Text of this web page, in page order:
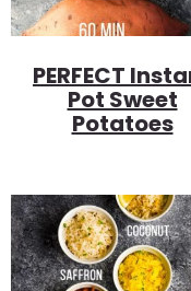
PERFECT
Pot Sweet
Potatoes